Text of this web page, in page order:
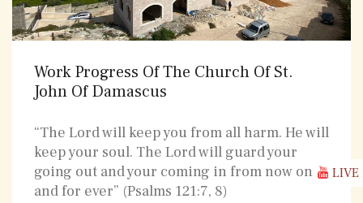
Work Progress Of The Church Of St.
John Of Damascus
“The Lord will keep you from all harm. He will
keep your soul. The Lord will guard your
going out and your coming in from now on
and for ever” (Psalms 121:7, 8)
LIVE